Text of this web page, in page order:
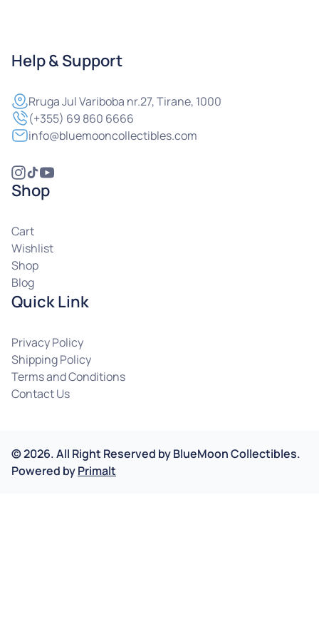
Help & Support
RrugaJul Variboba nr.27, Tirane, 1000
(+355) 69 860 6666
info@bluemooncollectibles.com
Shop
Cart
Wishlist
Shop
Blog
Quick Link
Privacy Policy
Shipping Policy
Terms and Conditions
Contact Us
©2026.All Right Reserved byBlueMoon Collectibles.
Powered byPrimalt